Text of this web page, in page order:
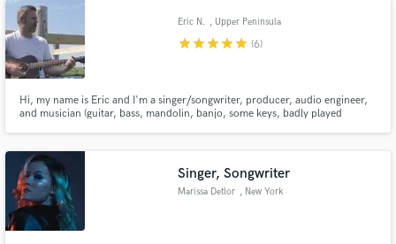
Eric N. , Upper Peninsula
of Michigan
starstarstarstarstar (6)
Hi, my name is Eric and I'm a singer/songwriter, producer, audio engineer,
and musician (guitar, bass, mandolin, banjo, some keys, badly played
Singer, Songwriter
Marissa Detlor , New York